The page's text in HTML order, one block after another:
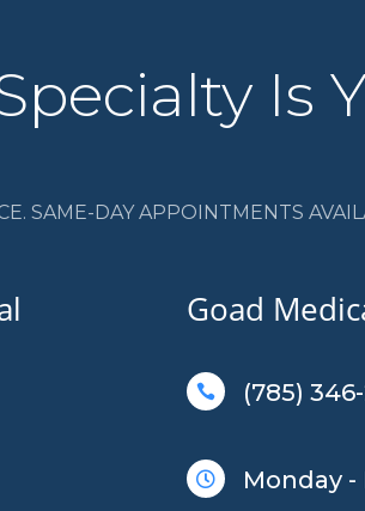
Is
SAME-DAY APPOINTMENTS
Goad
 (785)
 Monday -